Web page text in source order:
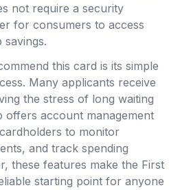
not require a security
for consumers to access
this card is its simple
Many applicants receive
the stress of long waiting
offers account management
to monitor
and track spending
these features make the First
starting point for anyone